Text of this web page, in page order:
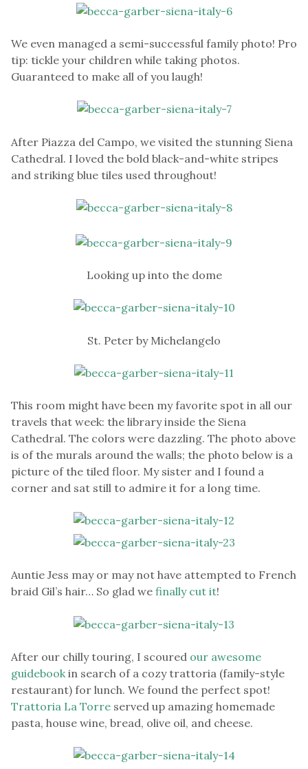
We even managed a semi-successful family photo! Pro
tip: tickle your children while taking photos.
Guaranteed to make all of you laugh!
After Piazza del Campo, we visited the stunning Siena
Cathedral. I loved the bold black-and-white stripes
and striking blue tiles used throughout!
Looking up into the dome
St. Peter by Michelangelo
This room might have been my favorite spot in all our
travels that week: the library inside the Siena
Cathedral. The colors were dazzling. The photo above
is of the murals around the walls; the photo below is a
picture of the tiled floor. My sister and I found a
corner and sat still to admire it for a long time.
Auntie Jess may or may not have attempted to French
braid Gil’s hair… So glad we finally cut it!
After our chilly touring, I scoured our awesome
guidebook in search of a cozy trattoria (family-style
restaurant) for lunch. We found the perfect spot!
Trattoria La Torre served up amazing homemade
pasta, house wine, bread, olive oil, and cheese.